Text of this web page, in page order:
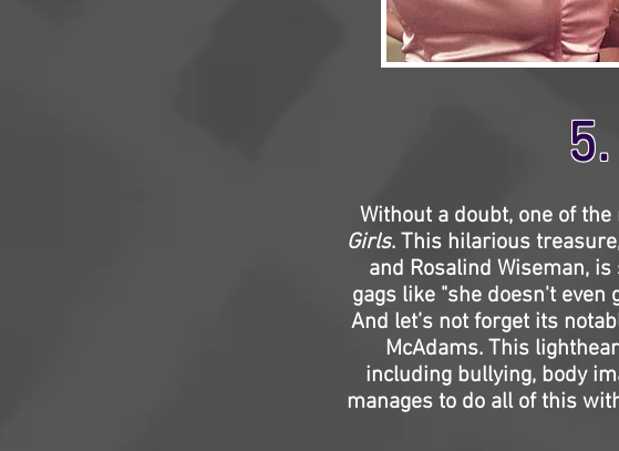
Without a doubt, one of
Girls. This hilarious
and Rosalind Wiseman,
gags like "she doesn't even
And let’s not forget its
McAdams. This
including bullying, body
manages to do all of this